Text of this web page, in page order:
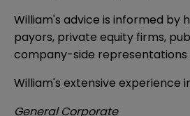
William's advice is informed
payors, private equity firms,
company-side
William's extensive
General Corporate